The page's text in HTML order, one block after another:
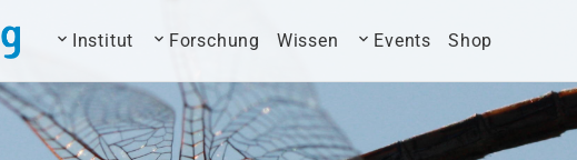
Institut Forschung Wissen Events Shop